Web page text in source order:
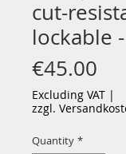
cut-
lockable -
€45.00
Excluding VAT |
zzgl.
Quantity *